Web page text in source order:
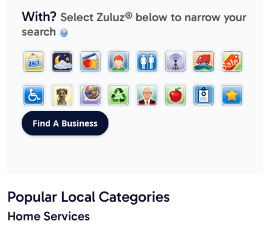
With? Select Zuluz® below to narrow your
search
Popular Local Categories
Home Services